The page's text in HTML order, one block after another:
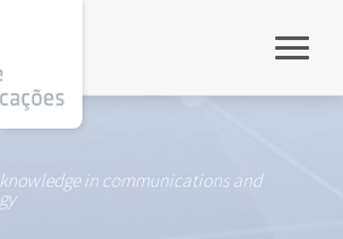
in communications and